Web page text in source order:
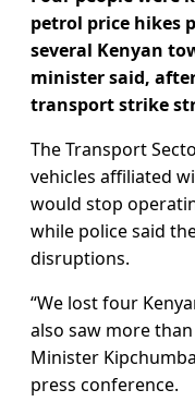
petrol price hikes
several Kenyan
minister said,
transport strike
The Transport
vehicles affiliated
would stop
while ​police said
disruptions.
“We lost four
also saw more
Minister
press conference.